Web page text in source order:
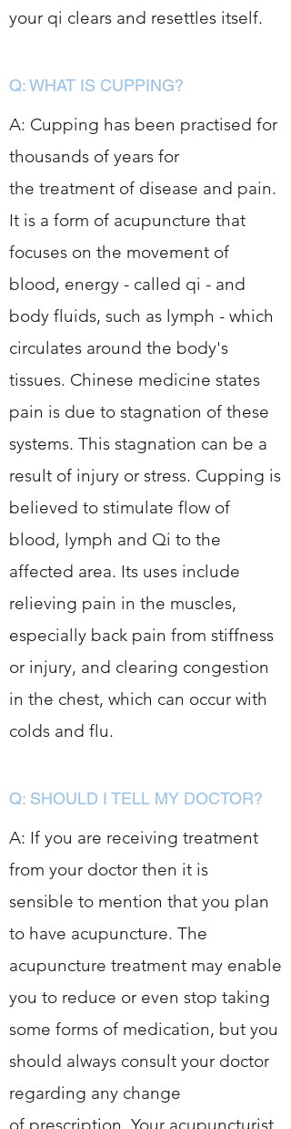
your qi clears and resettles itself.
Q: WHAT IS CUPPING?
A: Cupping has been practised for
thousands of years for
the treatment of disease and pain.
It is a form of acupuncture that
focuses on the movement of
blood, energy - called qi - and
body fluids, such as lymph - which
circulates around the body's
tissues. Chinese medicine states
pain is due to stagnation of these
systems. This stagnation can be a
result of injury or stress. Cupping is
believed to stimulate flow of
blood, lymph and Qi to the
affected area. Its uses include
relieving pain in the muscles,
especially back pain from stiffness
or injury, and clearing congestion
in the chest, which can occur with
colds and flu.
Q: SHOULD I TELL MY DOCTOR?
A: If you are receiving treatment
from your doctor then it is
sensible to mention that you plan
to have acupuncture. The
acupuncture treatment may enable
you to reduce or even stop taking
some forms of medication, but you
should always consult your doctor
regarding any change